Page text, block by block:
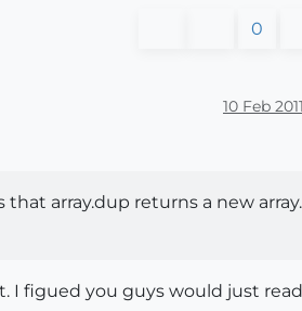
0
10 Feb
that array.dup returns a new array.
I figued you guys would just